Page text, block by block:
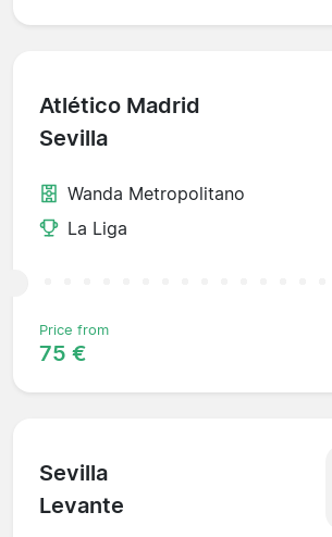
Atlético Madrid
Sevilla
Wanda Metropolitano
La Liga
Price from
75 €
Sevilla
Levante